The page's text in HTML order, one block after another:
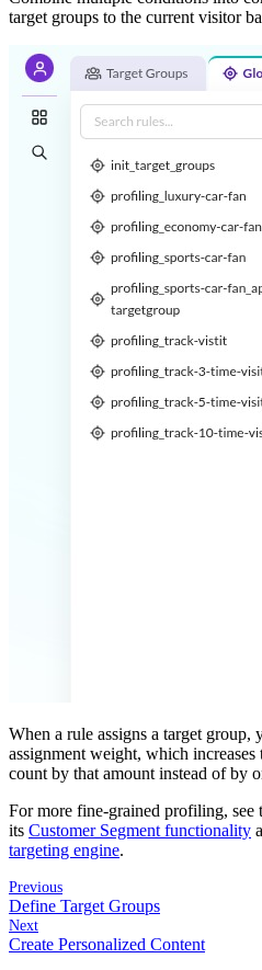
target groups to the current visitor
When a rule assigns a target group,
assignment weight, which increases
count by that amount instead of by
For more fine-grained profiling, see
its Customer Segment functionality
targeting engine.
Previous
Define Target Groups
Next
Create Personalized Content